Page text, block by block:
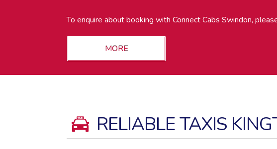
To enquire about booking with Connect Cabs Swindon,
RELIABLE TAXIS